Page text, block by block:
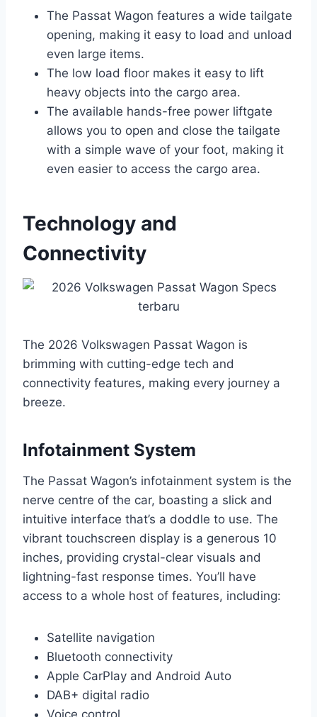
The Passat Wagon features a wide tailgate
opening, making it easy to load and unload
even large items.
The low load floor makes it easy to lift
heavy objects into the cargo area.
The available hands-free power liftgate
allows you to open and close the tailgate
with a simple wave of your foot, making it
even easier to access the cargo area.
Technology and
Connectivity
The 2026 Volkswagen Passat Wagon is
brimming with cutting-edge tech and
connectivity features, making every journey a
breeze.
Infotainment System
The Passat Wagon’s infotainment system is the
nerve centre of the car, boasting a slick and
intuitive interface that’s a doddle to use. The
vibrant touchscreen display is a generous 10
inches, providing crystal-clear visuals and
lightning-fast response times. You’ll have
access to a whole host of features, including:
Satellite navigation
Bluetooth connectivity
Apple CarPlay and Android Auto
DAB+ digital radio